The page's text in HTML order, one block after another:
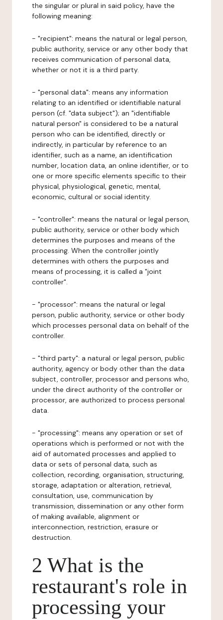
the singular or plural in said policy, have the
following meaning:
- "recipient": means the natural or legal person,
public authority, service or any other body that
receives communication of personal data,
whether or not it is a third party.
- "personal data": means any information
relating to an identified or identifiable natural
person (cf. "data subject"); an "identifiable
natural person" is considered to be a natural
person who can be identified, directly or
indirectly, in particular by reference to an
identifier, such as a name, an identification
number, location data, an online identifier, or to
one or more specific elements specific to their
physical, physiological, genetic, mental,
economic, cultural or social identity.
- "controller": means the natural or legal person,
public authority, service or other body which
determines the purposes and means of the
processing. When the controller jointly
determines with others the purposes and
means of processing, it is called a "joint
controller".
- "processor": means the natural or legal
person, public authority, service or other body
which processes personal data on behalf of the
controller.
- "third party": a natural or legal person, public
authority, agency or body other than the data
subject, controller, processor and persons who,
under the direct authority of the controller or
processor, are authorized to process personal
data.
- "processing": means any operation or set of
operations which is performed or not with the
aid of automated processes and applied to
data or sets of personal data, such as
collection, recording, organisation, structuring,
storage, adaptation or alteration, retrieval,
consultation, use, communication by
transmission, dissemination or any other form
of making available, alignment or
interconnection, restriction, erasure or
destruction.
2 What is the
restaurant's role in
processing your